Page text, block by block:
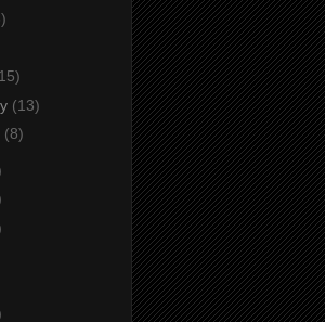
(13)
(8)